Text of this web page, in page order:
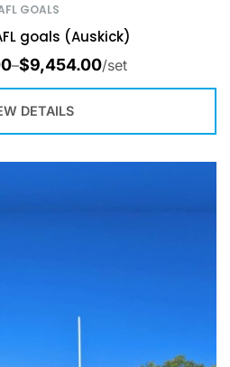
GOALS
goals (Auskick)
–$9,454.00/set
DETAILS